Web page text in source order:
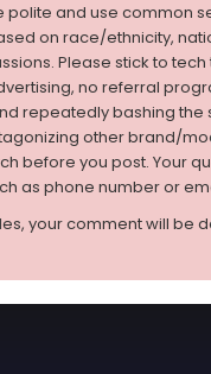
polite and use common
on race/ethnicity,
Please stick to
no referral
repeatedly bashing the
other brand/
before you post. Your
as phone number or
your comment will be